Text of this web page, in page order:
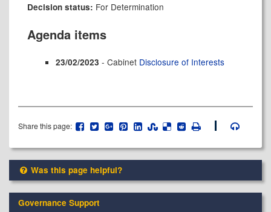
Decision status: For Determination
Agenda items
23/02/2023 - Cabinet Disclosure of Interests
Share this page:
Was this page helpful?
Governance Support